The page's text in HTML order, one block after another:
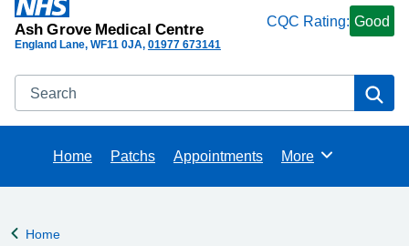
Ash Grove Medical Centre
England Lane WF11 0JA 01977 673141
CQC Rating: Good
Search
Home Patchs Appointments Browse
More
Back to
Home